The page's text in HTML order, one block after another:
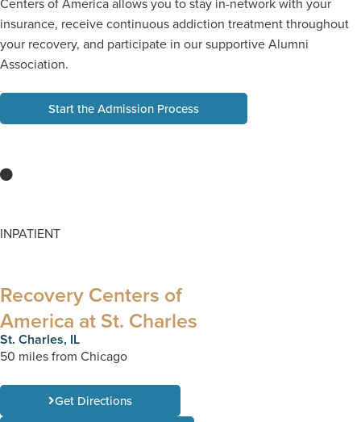
insurance, receive continuous addiction treatment throughout
your recovery, and participate in our supportive Alumni
Association.
Start the Admission Process
INPATIENT
Recovery Centers of
America at St. Charles​
St. Charles, IL​
50 miles from Chicago
Get Directions